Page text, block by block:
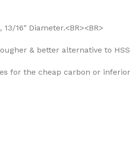
16″ Diameter.<BR><BR>
& better alternative to
for the cheap carbon or